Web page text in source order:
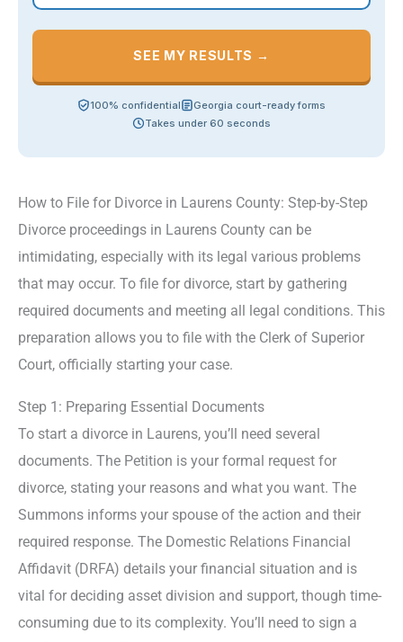
SEE MY RESULTS →
100% confidential
Georgia court-ready forms
Takes under 60 seconds
How to File for Divorce in Laurens County: Step-by-Step
Divorce proceedings in Laurens County can be
intimidating, especially with its legal various problems
that may occur. To file for divorce, start by gathering
required documents and meeting all legal conditions. This
preparation allows you to file with the Clerk of Superior
Court, officially starting your case.
Step 1: Preparing Essential Documents
To start a divorce in Laurens, you’ll need several
documents. The Petition is your formal request for
divorce, stating your reasons and what you want. The
Summons informs your spouse of the action and their
required response. The Domestic Relations Financial
Affidavit (DRFA) details your financial situation and is
vital for deciding asset division and support, though time-
consuming due to its complexity. You’ll need to sign a